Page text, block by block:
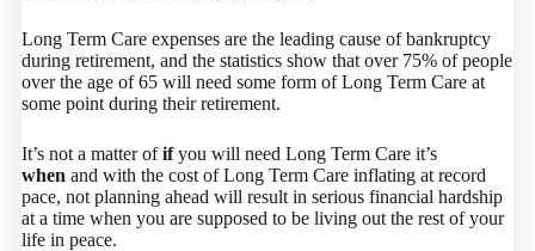
Long Term Care expenses are the leading cause of bankruptcy
during retirement, and the statistics show that over 75% of people
over the age of 65 will need some form of Long Term Care at
some point during their retirement.
It’s not a matter ofifyou will need Long Term Care it’s
when and with the cost of Long Term Care inflating at record
pace, not planning ahead will result in serious financial hardship
at a time when you are supposed to be living out the rest of your
life in peace.